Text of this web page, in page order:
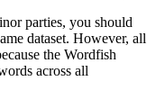
parties, you should
dataset. However, all
the Wordfish
across all